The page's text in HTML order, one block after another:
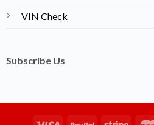
VIN Check
Subscribe Us